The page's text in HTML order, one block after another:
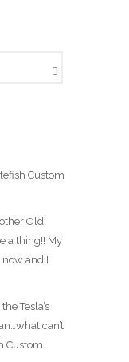
Custom
Old
a thing!! My
now and I
Tesla’s
can’t
Custom